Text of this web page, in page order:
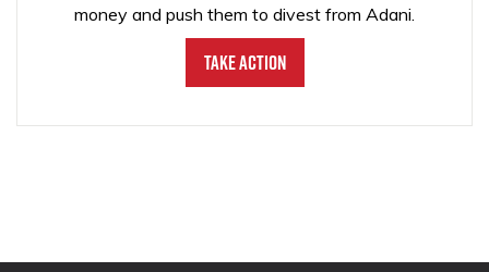
money and push them to divest from Adani.
Take Action